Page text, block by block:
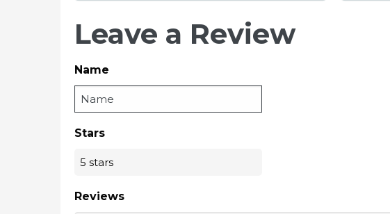
Leave a Review
Name
Stars
Reviews